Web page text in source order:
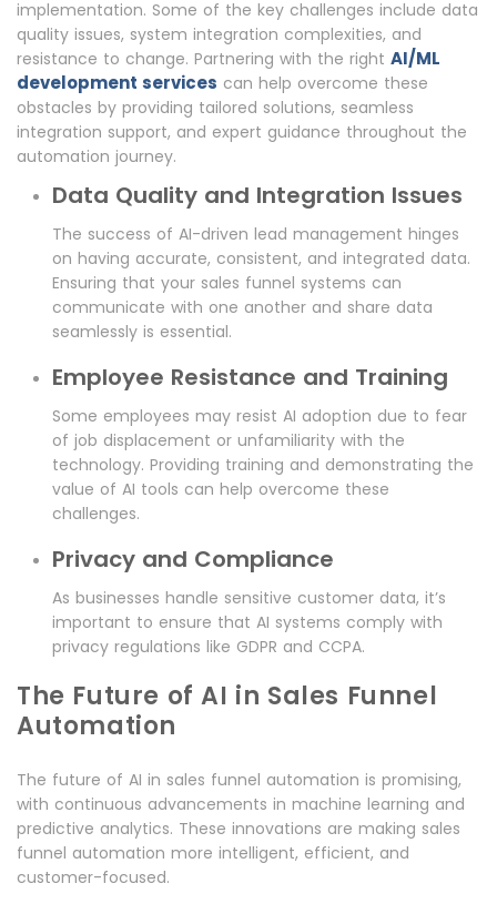
implementation. Some of the key challenges include data
quality issues, system integration complexities, and
resistance to change. Partnering with the right AI/ML
development services can help overcome these
obstacles by providing tailored solutions, seamless
integration support, and expert guidance throughout the
automation journey.
Data Quality and Integration Issues
The success of AI-driven lead management hinges
on having accurate, consistent, and integrated data.
Ensuring that your sales funnel systems can
communicate with one another and share data
seamlessly is essential.
Employee Resistance and Training
Some employees may resist AI adoption due to fear
of job displacement or unfamiliarity with the
technology. Providing training and demonstrating the
value of AI tools can help overcome these
challenges.
Privacy and Compliance
As businesses handle sensitive customer data, it’s
important to ensure that AI systems comply with
privacy regulations like GDPR and CCPA.
The Future of AI in Sales Funnel
Automation
The future of AI in sales funnel automation is promising,
with continuous advancements in machine learning and
predictive analytics. These innovations are making sales
funnel automation more intelligent, efficient, and
customer-focused.